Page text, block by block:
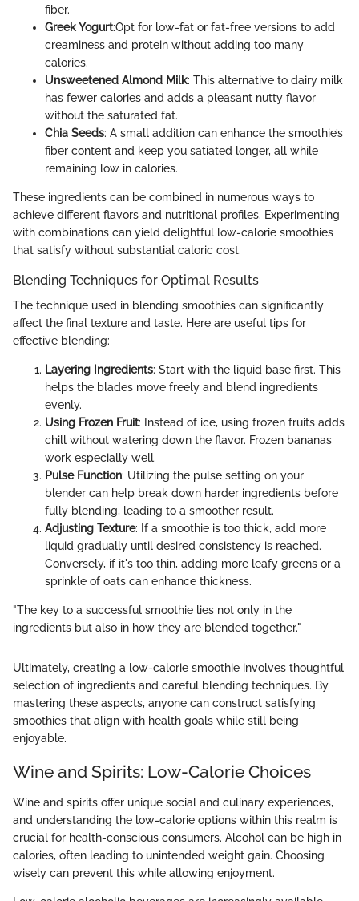
fiber.
Greek Yogurt:Opt for low-fat or fat-free versions to add
creaminess and protein without adding too many
calories.
Unsweetened Almond Milk: This alternative to dairy milk
has fewer calories and adds a pleasant nutty flavor
without the saturated fat.
Chia Seeds: A small addition can enhance the smoothie’s
fiber content and keep you satiated longer, all while
remaining low in calories.
These ingredients can be combined in numerous ways to
achieve different flavors and nutritional profiles. Experimenting
with combinations can yield delightful low-calorie smoothies
that satisfy without substantial caloric cost.
Blending Techniques for Optimal Results
The technique used in blending smoothies can significantly
affect the final texture and taste. Here are useful tips for
effective blending:
Layering Ingredients: Start with the liquid base first. This
helps the blades move freely and blend ingredients
evenly.
Using Frozen Fruit: Instead of ice, using frozen fruits adds
chill without watering down the flavor. Frozen bananas
work especially well.
Pulse Function: Utilizing the pulse setting on your
blender can help break down harder ingredients before
fully blending, leading to a smoother result.
Adjusting Texture: If a smoothie is too thick, add more
liquid gradually until desired consistency is reached.
Conversely, if it's too thin, adding more leafy greens or a
sprinkle of oats can enhance thickness.
"The key to a successful smoothie lies not only in the
ingredients but also in how they are blended together."
Ultimately, creating a low-calorie smoothie involves thoughtful
selection of ingredients and careful blending techniques. By
mastering these aspects, anyone can construct satisfying
smoothies that align with health goals while still being
enjoyable.
Wine and Spirits: Low-Calorie Choices
Wine and spirits offer unique social and culinary experiences,
and understanding the low-calorie options within this realm is
crucial for health-conscious consumers. Alcohol can be high in
calories, often leading to unintended weight gain. Choosing
wisely can prevent this while allowing enjoyment.